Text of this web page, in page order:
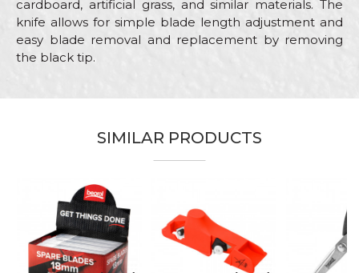
cardboard, artificial grass, and similar materials. The
knife allows for simple blade length adjustment and
easy blade removal and replacement by removing
the black tip.
18mm
Mechanics, Upholsterers
Material
Message
SIMILAR PRODUCTS